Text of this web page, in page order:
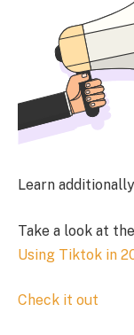
Learn
Take a look at the
Using Tiktok in
Check it out